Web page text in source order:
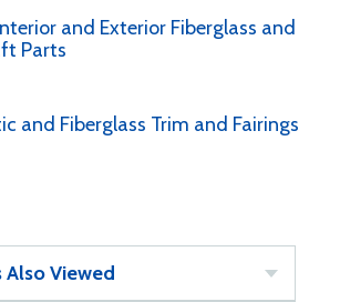
and Exterior Fiberglass and
Parts
and Fiberglass Trim and Fairings
Also Viewed